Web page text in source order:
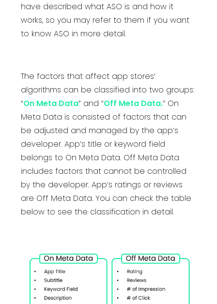
have described what ASO is and how it
works, so you may refer to them if you want
to know ASO in more detail.
The factors that affect app stores’
algorithms can be classified into two groups:
“On Meta Data” and “Off Meta Data.” On
Meta Data is consisted of factors that can
be adjusted and managed by the app’s
developer. App’s title or keyword field
belongs to On Meta Data. Off Meta Data
includes factors that cannot be controlled
by the developer. App’s ratings or reviews
are Off Meta Data. You can check the table
below to see the classification in detail.